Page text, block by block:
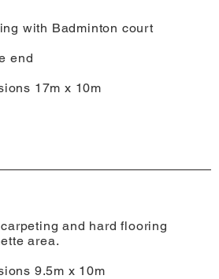
with Badminton court
end
17m x 10m
and hard flooring
area.
9.5m x 10m